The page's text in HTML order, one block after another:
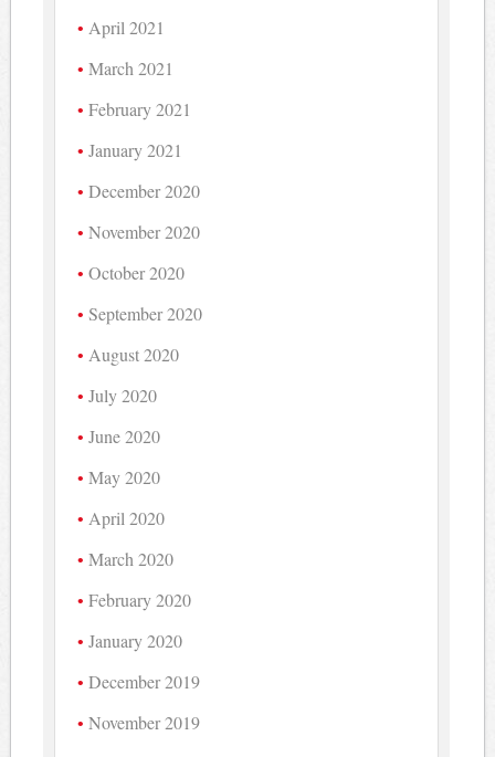
April 2021
March 2021
February 2021
January 2021
December 2020
November 2020
October 2020
September 2020
August 2020
July 2020
June 2020
May 2020
April 2020
March 2020
February 2020
January 2020
December 2019
November 2019